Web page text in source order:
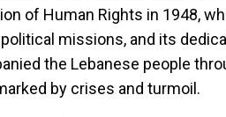
of Human Rights in 1948,
missions, and its
the Lebanese people
by crises and turmoil.